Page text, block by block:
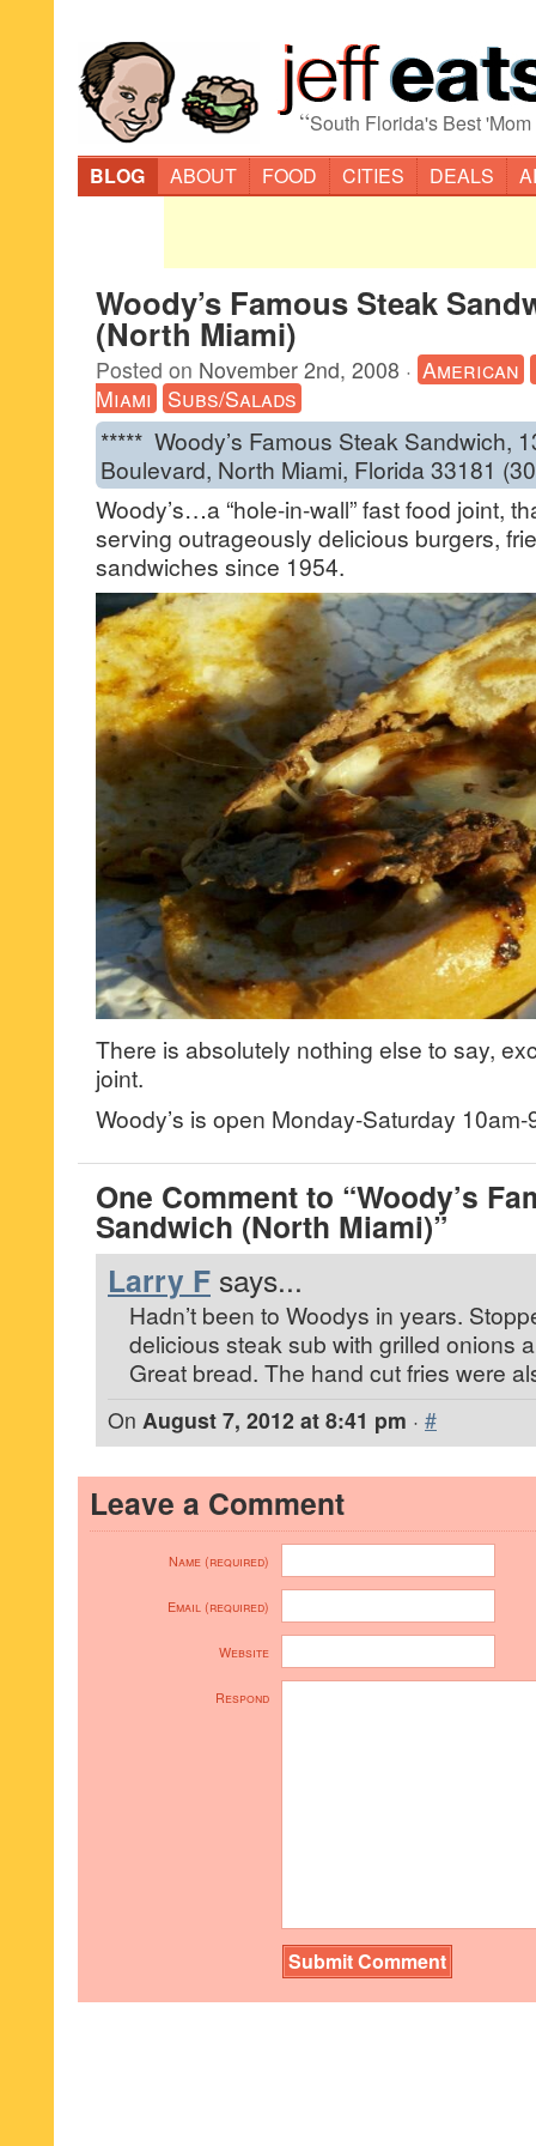
“South Florida's Best
BLOG
ABOUT FOOD CITIES DEALS
Woody’s Famous Steak
(North Miami)
Posted on November 2nd, 2008 · American
Miami
Subs/Salads
***** Woody’s Famous Steak Sandwich,
Boulevard, North Miami, Florida 33181
Woody’s…a “hole-in-wall” fast food joint,
serving outrageously delicious burgers,
sandwiches since 1954.
There is absolutely nothing else to say,
joint.
Woody’s is open Monday-Saturday 10am-
One Comment to “Woody’s
Sandwich (North Miami)”
Larry F says...
Hadn’t been to Woodys in years.
delicious steak sub with grilled onions
Great bread. The hand cut fries were
On August 7, 2012 at 8:41 pm · #
Leave a Comment
Name (required)
Email (required)
Website
Respond